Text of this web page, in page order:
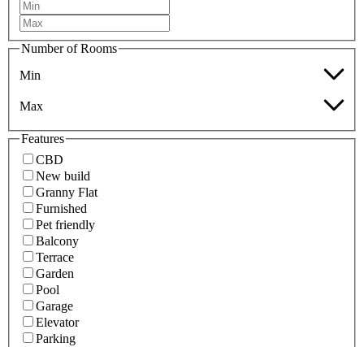
Number of Rooms
Min
Max
Features
CBD
New build
Granny Flat
Furnished
Pet friendly
Balcony
Terrace
Garden
Pool
Garage
Elevator
Parking